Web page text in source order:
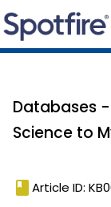
Databases
Science to
book Article ID: